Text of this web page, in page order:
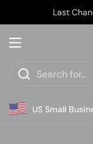
Skip to content
Skip to menu
Open Last
Open menu
US Small